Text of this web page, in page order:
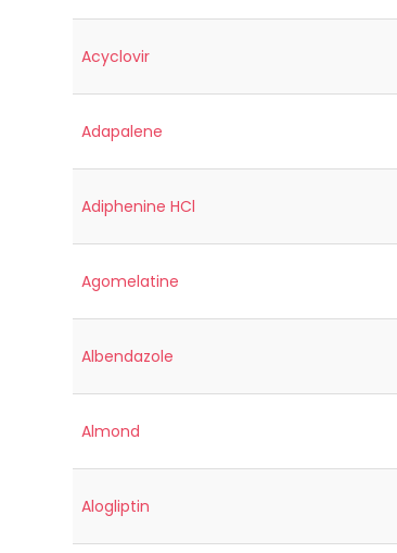
Acyclovir
Adapalene
Adiphenine HCl
Agomelatine
Albendazole
Almond
Alogliptin